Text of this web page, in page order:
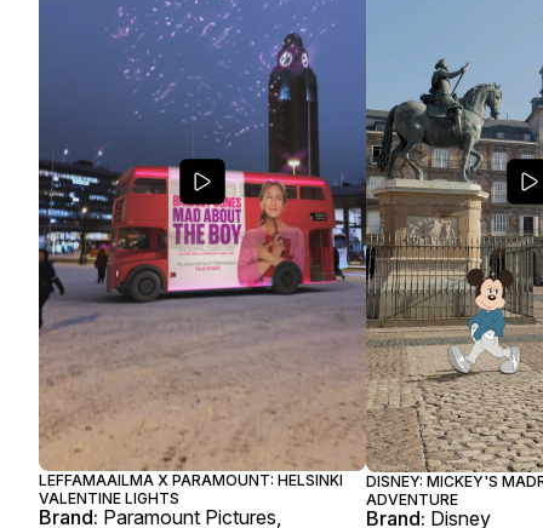
LEFFAMAAILMA X PARAMOUNT: HELSINKI
VALENTINE LIGHTS
Brand: Paramount Pictures,
DISNEY: MICKEY'S
ADVENTURE
Brand: Disney